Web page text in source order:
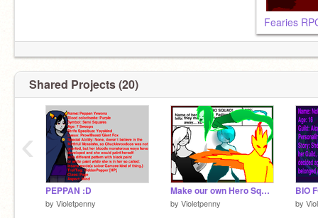
Fearies
Shared Projects (20)
PEPPAN :D
by Violetpenny
Make our own Hero Squad contest!
by Violetpenny
BIO
by
‹